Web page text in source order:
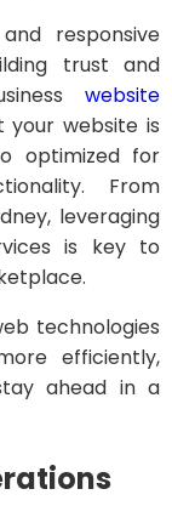
responsive
trust and
website
website is
optimized for
From
leveraging
is key to
technologies
efficiently,
ahead in a